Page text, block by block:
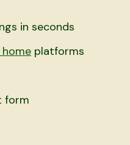
in seconds
platforms
form